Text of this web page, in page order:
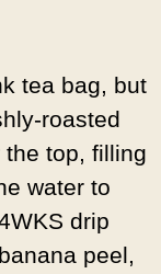
tea bag, but
roasted
top, filling
water to
drip
peel,